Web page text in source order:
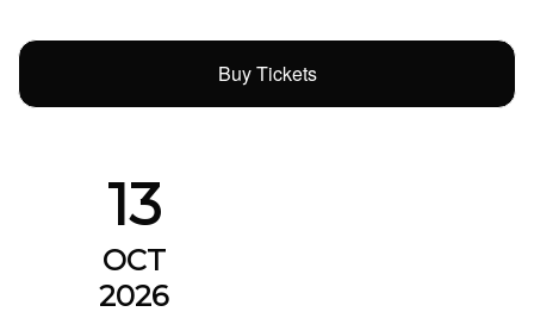
Buy Tickets
13
OCT
2026